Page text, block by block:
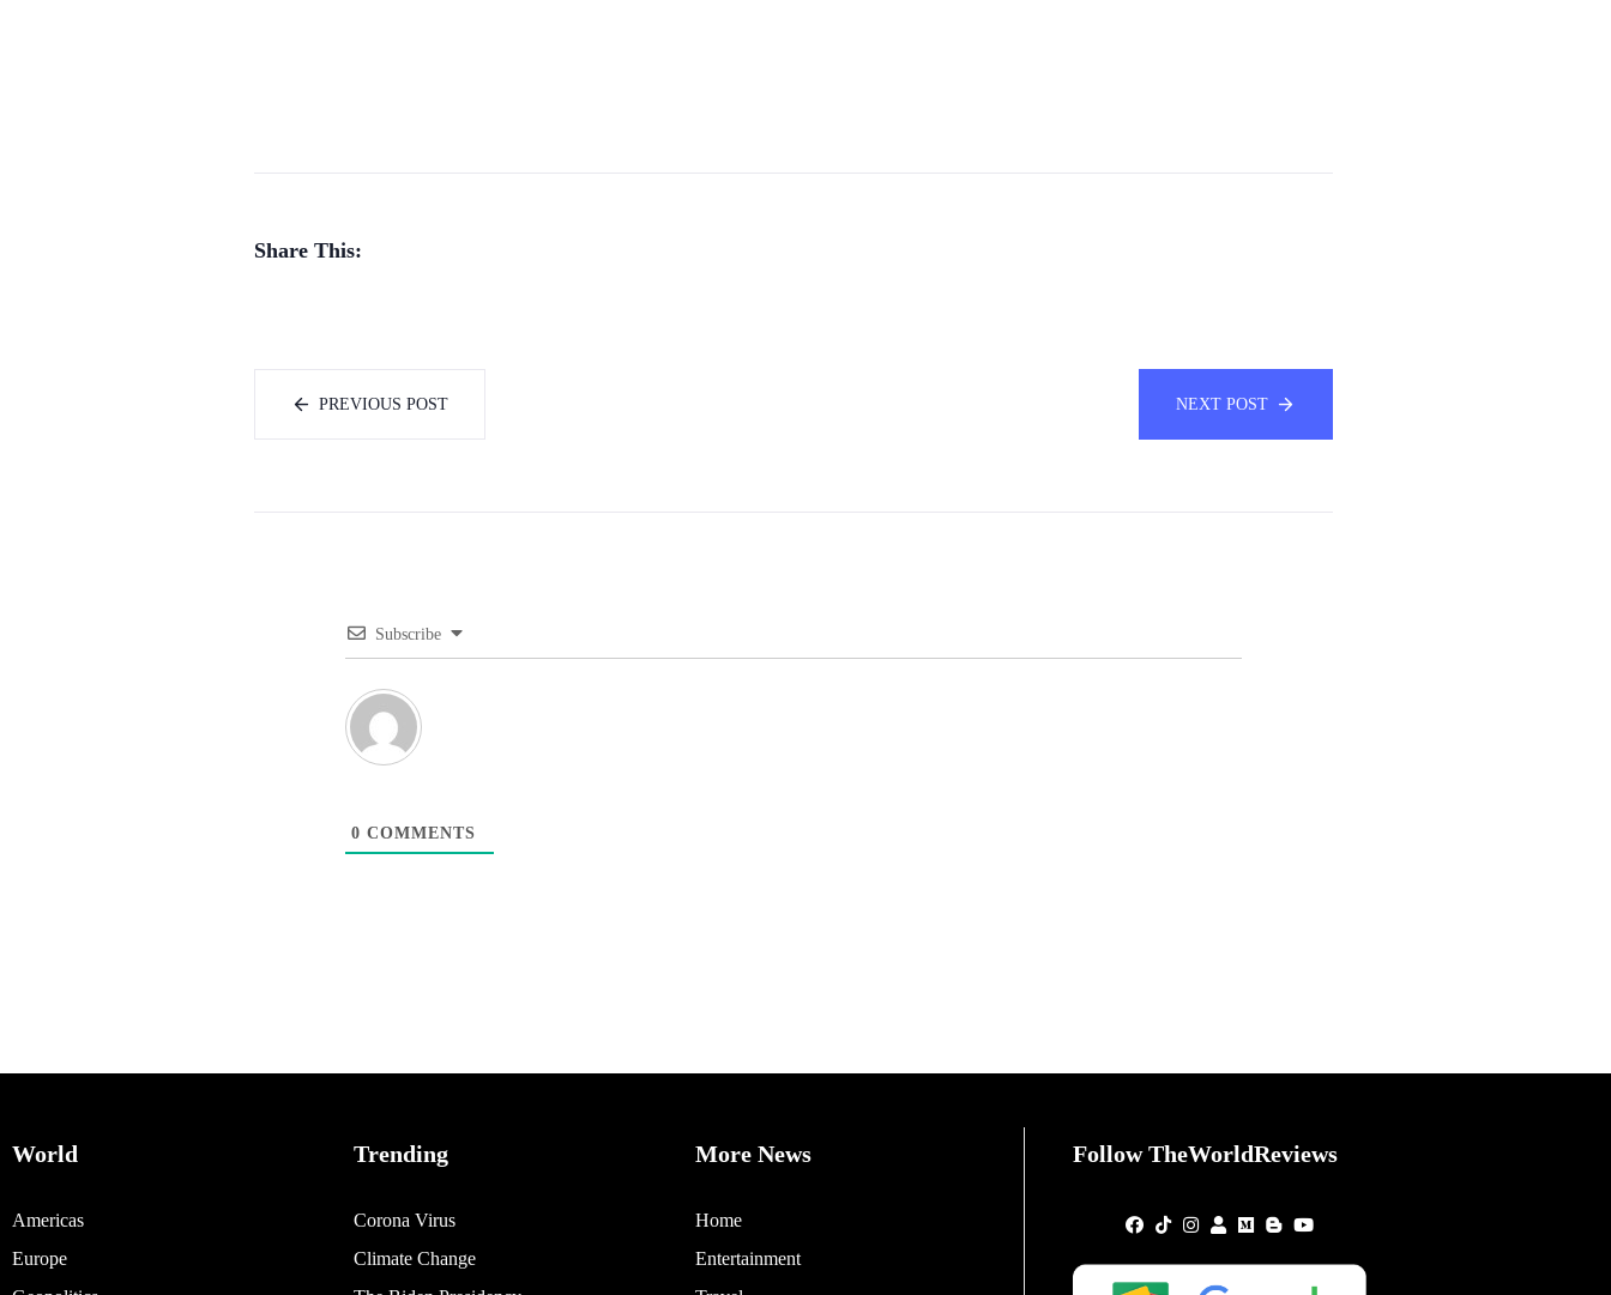
Share This:
PREVIOUS POST NEXT POST
Subscribe
0 COMMENTS
World
Americas
Europe
Trending
Corona Virus
Climate Change
More News
Home
Entertainment
Follow TheWorldReviews